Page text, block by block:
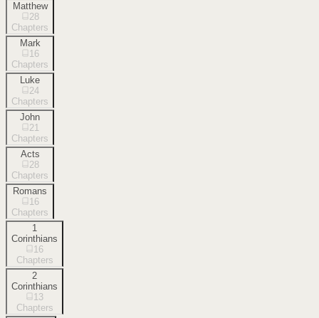
Matthew
28
Chapters
Mark
16
Chapters
Luke
24
Chapters
John
21
Chapters
Acts
28
Chapters
Romans
16
Chapters
1
Corinthians
16
Chapters
2
Corinthians
13
Chapters